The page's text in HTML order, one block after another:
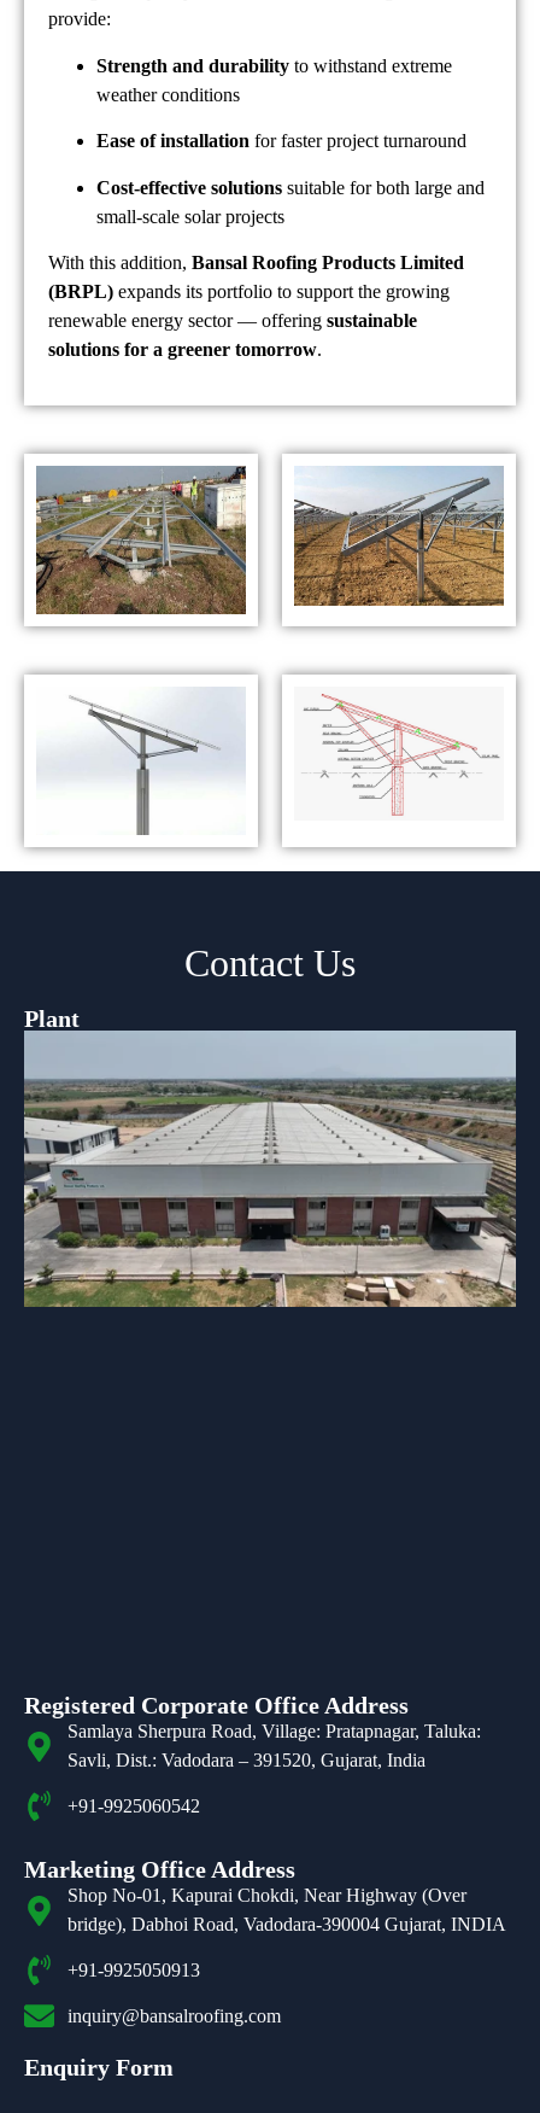
provide:
Strength and durability to withstand extreme
weather conditions
Ease of installation for faster project turnaround
Cost-effective solutions suitable for both large and
small-scale solar projects
With this addition, Bansal Roofing Products Limited
(BRPL) expands its portfolio to support the growing
renewable energy sector — offering sustainable
solutions for a greener tomorrow.
Contact Us
Plant
Registered Corporate Office Address
Samlaya Sherpura Road, Village: Pratapnagar, Taluka:
Savli, Dist.: Vadodara – 391520, Gujarat, India
+91-9925060542
Marketing Office Address
Shop No-01, Kapurai Chokdi, Near Highway (Over
bridge), Dabhoi Road, Vadodara-390004 Gujarat, INDIA
+91-9925050913
inquiry@bansalroofing.com
Enquiry Form